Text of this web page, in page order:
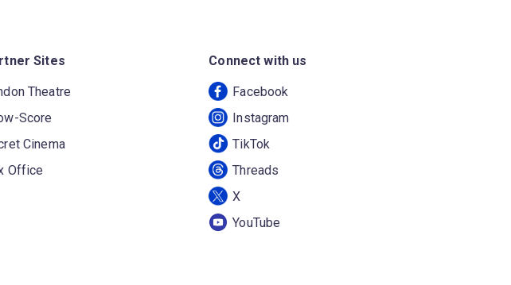
Sites
Theatre
Score
Cinema
Office
Connect with us
Facebook
Instagram
TikTok
Threads
X
YouTube